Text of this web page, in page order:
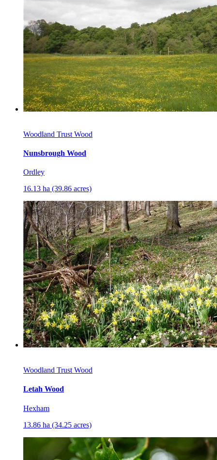
Woodland Trust Wood
Nunsbrough Wood
Ordley
16.13 ha (39.86 acres)
Woodland Trust Wood
Letah Wood
Hexham
13.86 ha (34.25 acres)